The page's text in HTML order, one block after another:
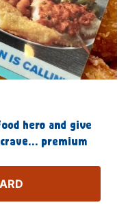
hero and give
premium